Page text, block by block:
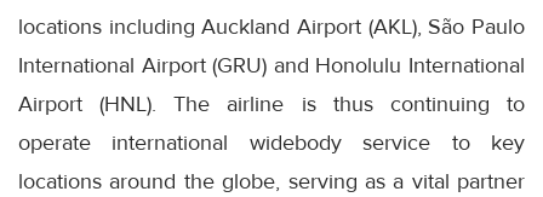
locations including Auckland Airport (AKL), São Paulo
International Airport (GRU) and Honolulu International
Airport (HNL). The airline is thus continuing to
operate international widebody service to key
locations around the globe, serving as a vital partner